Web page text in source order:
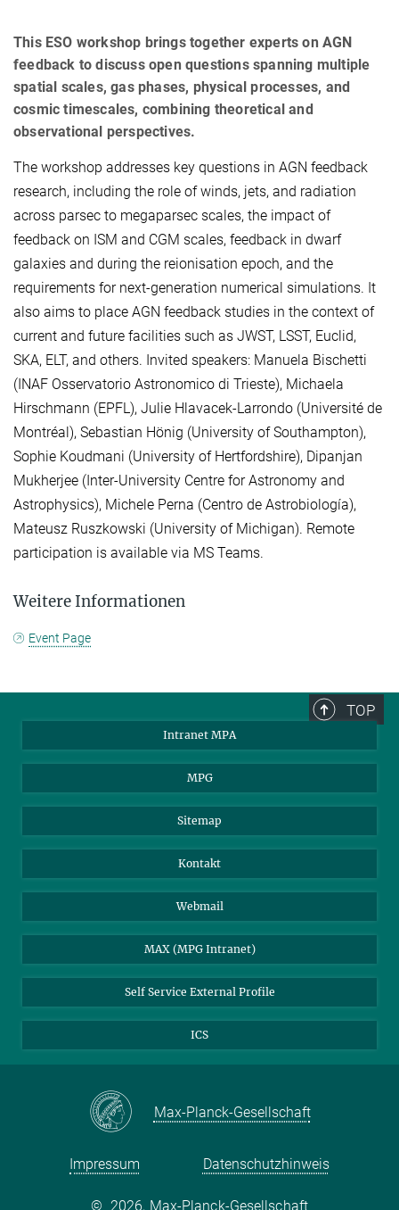
This ESO workshop brings together experts on AGN
feedback to discuss open questions spanning multiple
spatial scales, gas phases, physical processes, and
cosmic timescales, combining theoretical and
observational perspectives.
The workshop addresses key questions in AGN feedback
research, including the role of winds, jets, and radiation
across parsec to megaparsec scales, the impact of
feedback on ISM and CGM scales, feedback in dwarf
galaxies and during the reionisation epoch, and the
requirements for next-generation numerical simulations. It
also aims to place AGN feedback studies in the context of
current and future facilities such as JWST, LSST, Euclid,
SKA, ELT, and others. Invited speakers: Manuela Bischetti
(INAF Osservatorio Astronomico di Trieste), Michaela
Hirschmann (EPFL), Julie Hlavacek-Larrondo (Université de
Montréal), Sebastian Hönig (University of Southampton),
Sophie Koudmani (University of Hertfordshire), Dipanjan
Mukherjee (Inter-University Centre for Astronomy and
Astrophysics), Michele Perna (Centro de Astrobiología),
Mateusz Ruszkowski (University of Michigan). Remote
participation is available via MS Teams.
Weitere Informationen
Event Page
TOP
Intranet MPA
MPG
Sitemap
Kontakt
Webmail
MAX (MPG Intranet)
Self Service External Profile
ICS
Max-Planck-Gesellschaft
Impressum Datenschutzhinweis
© 2026, Max-Planck-Gesellschaft